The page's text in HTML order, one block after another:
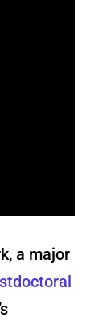
a major